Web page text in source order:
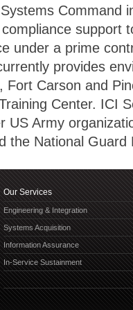
Command
support
under a prime
provides
Carson and
Center. ICI
US Army
the National Guard
Our Services
Engineering & Integration
Systems Acquisition
Information Assurance
In-Service Sustainment